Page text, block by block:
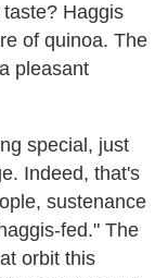
Haggis
of quinoa. The
pleasant
special, just
Indeed, that's
sustenance
fed." The
orbit this